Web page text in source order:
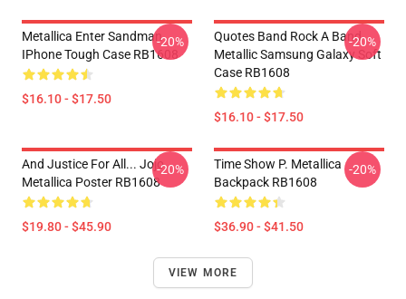
Metallica Enter Sandman
IPhone Tough Case RB1608
$16.10 - $17.50
-20%
Quotes Band Rock A Band
Metallic Samsung Galaxy Soft
Case RB1608
$16.10 - $17.50
-20%
And Justice For All... Jojo
Metallica Poster RB1608
$19.80 - $45.90
-20%
Time Show P. Metallica
Backpack RB1608
$36.90 - $41.50
-20%
VIEW MORE